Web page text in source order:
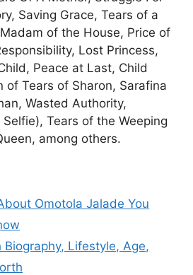
Saving Grace, Tears of a
of the House, Price of
Lost Princess,
Peace at Last, Child
of Tears of Sharon, Sarafina
Wasted Authority,
Tears of the Weeping
among others.
Omotola Jalade You
Biography, Lifestyle, Age,